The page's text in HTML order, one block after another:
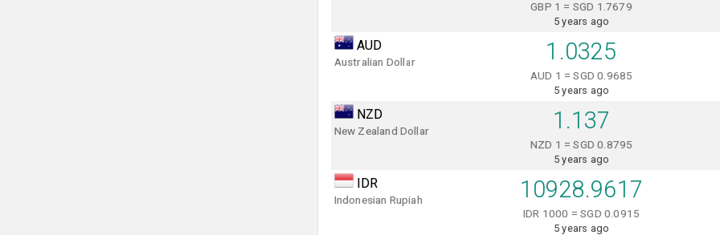
GBP 1 = SGD 1.7679
5 years ago
AUD
Australian Dollar 1.0325
AUD 1 = SGD 0.9685
5 years ago
NZD
New Zealand Dollar 1.137
NZD 1 = SGD 0.8795
5 years ago
IDR
Indonesian Rupiah 10928.9617
IDR 1000 = SGD 0.0915
5 years ago